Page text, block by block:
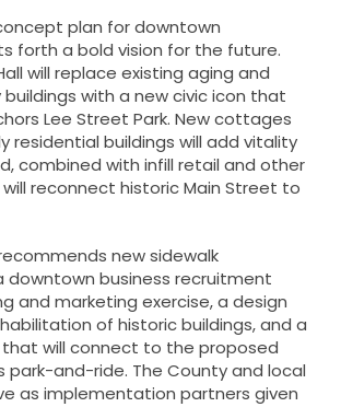
plan for downtown
forth a bold vision for the future.
will replace existing aging and
with a new civic icon that
Lee Street Park. New cottages
residential buildings will add vitality
combined with infill retail and other
reconnect historic Main Street to
new sidewalk
downtown business recruitment
and marketing exercise, a design
of historic buildings, and a
will connect to the proposed
park-and-ride. The County and local
as implementation partners given